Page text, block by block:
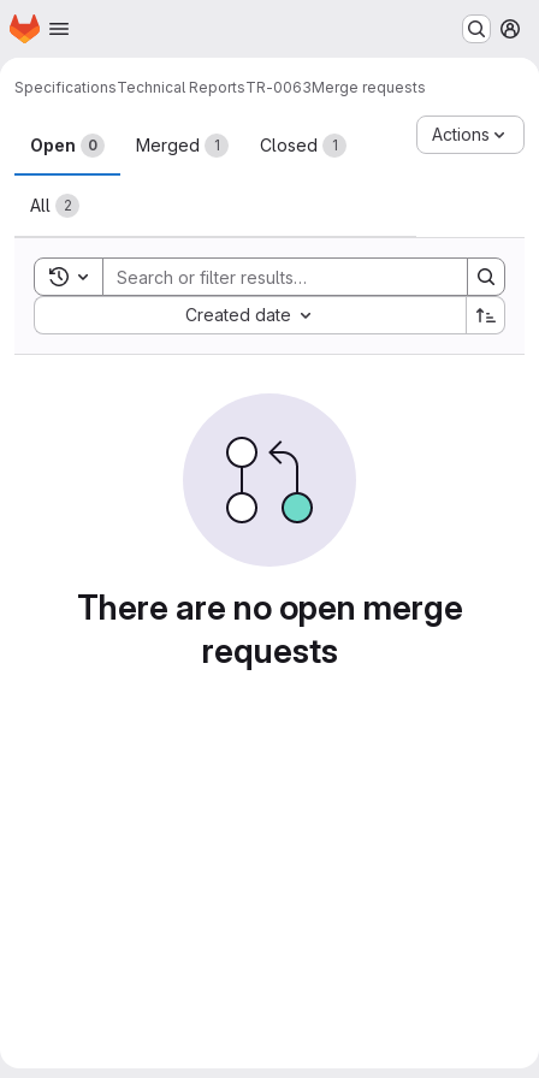
Skip to main content
Homepage
SpecificationsTechnical ReportsTR-0063Merge requests
Merge requests
Open 0 Merged 1 Closed 1
All 2
Actions
Toggle search history
Created date
Sort by:
There are no open merge
requests